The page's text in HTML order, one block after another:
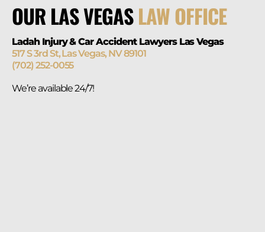
OUR LAS VEGASLAW OFFICE
Ladah Injury & Car Accident Lawyers Las Vegas
517 S 3rd St, Las Vegas, NV 89101
(702) 252-0055
We’re available 24/7!